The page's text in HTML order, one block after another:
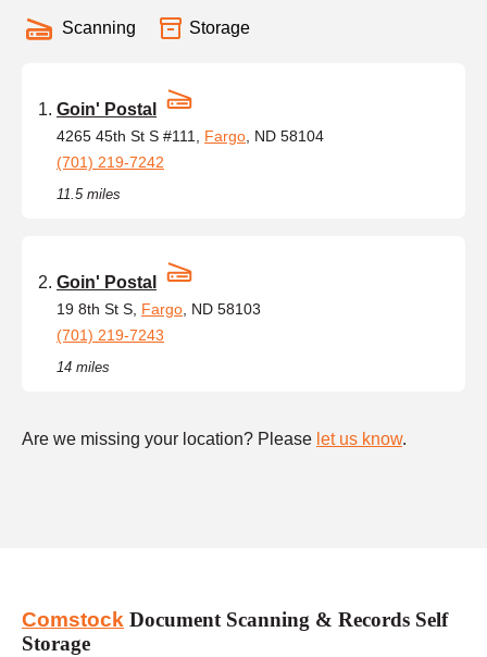
Scanning Storage
Goin' Postal
4265 45th St S #111, Fargo , ND 58104
(701) 219-7242
11.5 miles
Goin' Postal
19 8th St S, Fargo , ND 58103
(701) 219-7243
14 miles
Are we missing your location? Please let us know.
Comstock Document Scanning & Records Self
Storage